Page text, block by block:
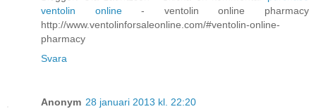
ventolin online- ventolin online pharmacy
http://www.ventolinforsaleonline.com/#ventolin-online-
pharmacy
Svara
Anonym 28 januari 2013 kl. 22:20